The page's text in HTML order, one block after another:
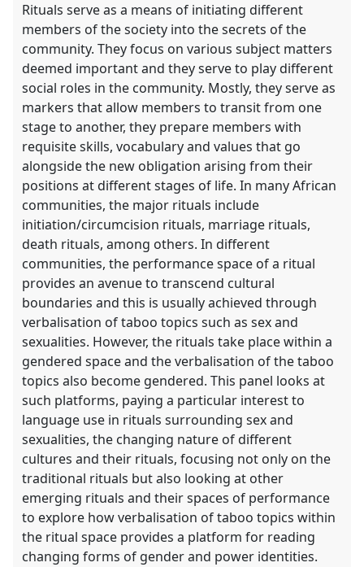
Rituals serve as a means of initiating different
members of the society into the secrets of the
community. They focus on various subject matters
deemed important and they serve to play different
social roles in the community. Mostly, they serve as
markers that allow members to transit from one
stage to another, they prepare members with
requisite skills, vocabulary and values that go
alongside the new obligation arising from their
positions at different stages of life. In many African
communities, the major rituals include
initiation/circumcision rituals, marriage rituals,
death rituals, among others. In different
communities, the performance space of a ritual
provides an avenue to transcend cultural
boundaries and this is usually achieved through
verbalisation of taboo topics such as sex and
sexualities. However, the rituals take place within a
gendered space and the verbalisation of the taboo
topics also become gendered. This panel looks at
such platforms, paying a particular interest to
language use in rituals surrounding sex and
sexualities, the changing nature of different
cultures and their rituals, focusing not only on the
traditional rituals but also looking at other
emerging rituals and their spaces of performance
to explore how verbalisation of taboo topics within
the ritual space provides a platform for reading
changing forms of gender and power identities.